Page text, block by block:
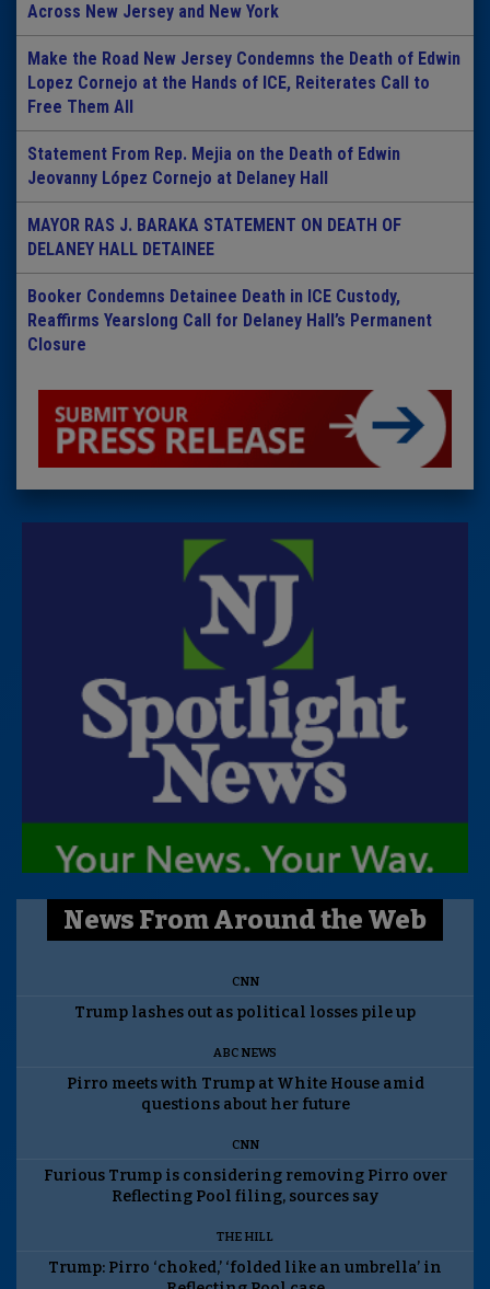
Across New Jersey and New York
Make the Road New Jersey Condemns the Death of Edwin
Lopez Cornejo at the Hands of ICE, Reiterates Call to
Free Them All
Statement From Rep. Mejia on the Death of Edwin
Jeovanny López Cornejo at Delaney Hall
MAYOR RAS J. BARAKA STATEMENT ON DEATH OF
DELANEY HALL DETAINEE
Booker Condemns Detainee Death in ICE Custody,
Reaffirms Yearslong Call for Delaney Hall’s Permanent
Closure
News From Around the Web
CNN
Trump lashes out as political losses pile up
ABC NEWS
Pirro meets with Trump at White House amid
questions about her future
CNN
Furious Trump is considering removing Pirro over
Reflecting Pool filing, sources say
THE HILL
Trump: Pirro ‘choked,’ ‘folded like an umbrella’ in